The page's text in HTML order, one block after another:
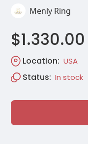
Menly Ring
Location: USA
Status: In stock